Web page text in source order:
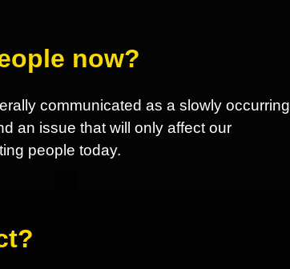
now?
communicated as a slowly occurring
an issue that will only affect our
people today.